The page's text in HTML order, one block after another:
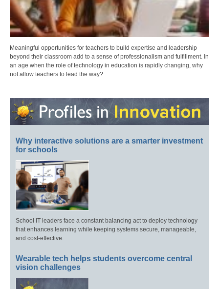
Meaningful opportunities for teachers to build expertise and leadership
beyond their classroom add to a sense of professionalism and fulfillment. In
an age when the role of technology in education is rapidly changing, why
not allow teachers to lead the way?
Why interactive solutions are a smarter investment
for schools
School IT leaders face a constant balancing act to deploy technology
that enhances learning while keeping systems secure, manageable,
and cost-effective.
Wearable tech helps students overcome central
vision challenges